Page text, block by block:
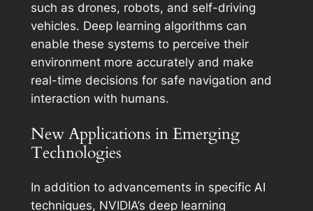
such as drones, robots, and self-driving
vehicles. Deep learning algorithms can
enable these systems to perceive their
environment more accurately and make
real-time decisions for safe navigation and
interaction with humans.
New Applications in Emerging
Technologies
In addition to advancements in specific AI
techniques, NVIDIA’s deep learning